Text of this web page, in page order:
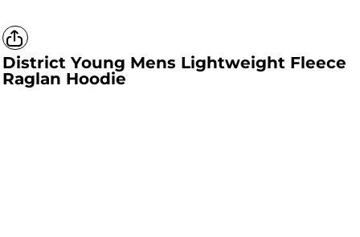
District Young Mens Lightweight Fleece
Raglan Hoodie